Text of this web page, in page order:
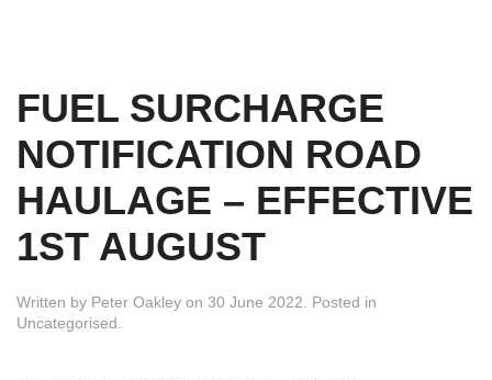
FUEL SURCHARGE
NOTIFICATION ROAD
HAULAGE – EFFECTIVE
1ST AUGUST
Written by Peter Oakley on 30 June 2022 . Posted in
Uncategorised